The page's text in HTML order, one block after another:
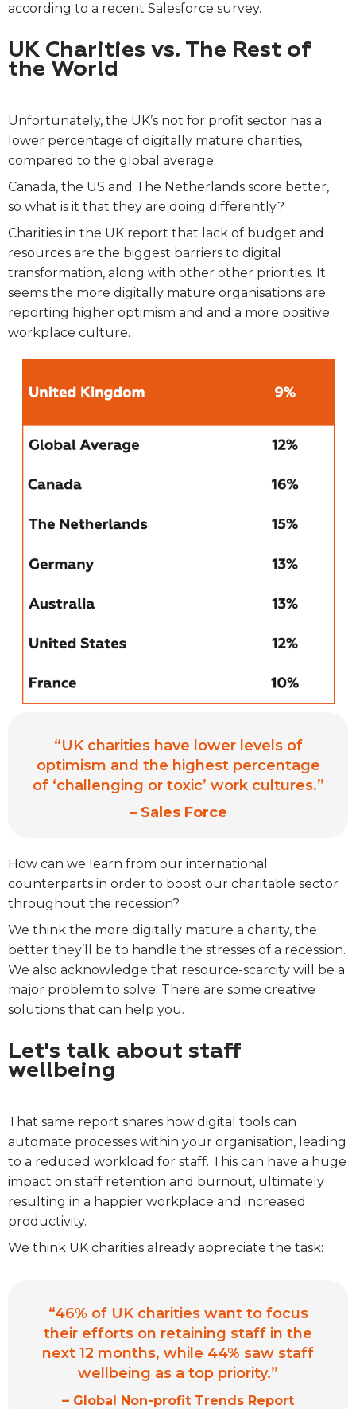
according to a recent Salesforce survey.
UK Charities vs. The Rest of
the World
Unfortunately, the UK’s not for profit sector has a
lower percentage of digitally mature charities,
compared to the global average.
Canada, the US and The Netherlands score better,
so what is it that they are doing differently?
Charities in the UK report that lack of budget and
resources are the biggest barriers to digital
transformation, along with other other priorities. It
seems the more digitally mature organisations are
reporting higher optimism and and a more positive
workplace culture.
“UK charities have lower levels of
optimism and the highest percentage
of ‘challenging or toxic’ work cultures.”
– Sales Force
How can we learn from our international
counterparts in order to boost our charitable sector
throughout the recession?
We think the more digitally mature a charity, the
better they’ll be to handle the stresses of a recession.
We also acknowledge that resource-scarcity will be a
major problem to solve. There are some creative
solutions that can help you.
Let's talk about staff
wellbeing
That same report shares how digital tools can
automate processes within your organisation, leading
to a reduced workload for staff. This can have a huge
impact on staff retention and burnout, ultimately
resulting in a happier workplace and increased
productivity.
We think UK charities already appreciate the task:
“46% of UK charities want to focus
their efforts on retaining staff in the
next 12 months, while 44% saw staff
wellbeing as a top priority.”
– Global Non-profit Trends Report